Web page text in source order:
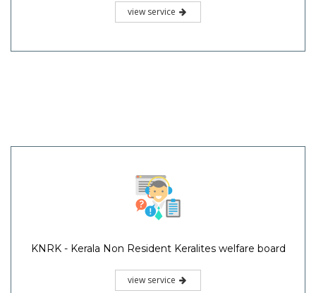
view service
KNRK - Kerala Non Resident Keralites welfare board
view service